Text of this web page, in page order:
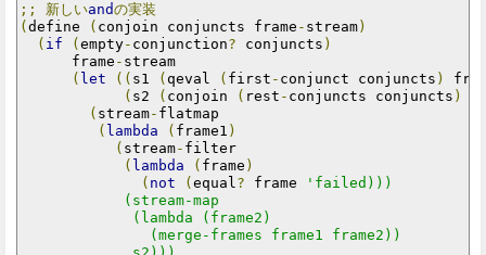
;; 新しいandの実装
( define ( conjoin conjuncts frame - stream)
( if ( empty- conjunction? conjuncts )
      frame
- stream
( let (( s1 ( qeval ( first - conjunct conjuncts )
( s2 ( conjoin ( rest - conjuncts conjuncts )
( stream- flatmap
( lambda ( frame1 )
( stream- filter
( lambda ( frame )
( not ( equal? frame
'failed)))
            (stream-map
             (lambda (frame2)
               (merge-frames frame1 frame2))